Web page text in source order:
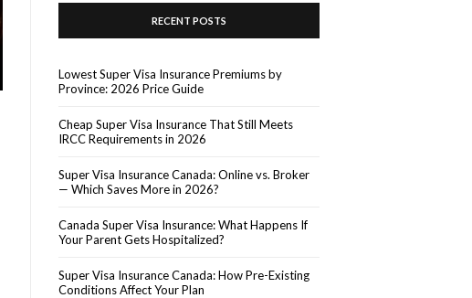
RECENT POSTS
Lowest Super Visa Insurance Premiums by
Province: 2026 Price Guide
Cheap Super Visa Insurance That Still Meets
IRCC Requirements in 2026
Super Visa Insurance Canada: Online vs. Broker
— Which Saves More in 2026?
Canada Super Visa Insurance: What Happens If
Your Parent Gets Hospitalized?
Super Visa Insurance Canada: How Pre-Existing
Conditions Affect Your Plan